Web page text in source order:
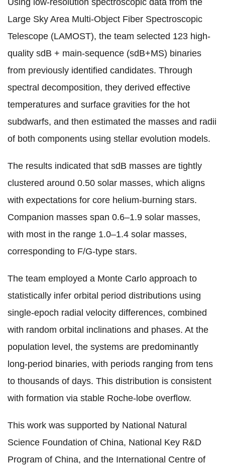
Large Sky Area Multi-Object Fiber Spectroscopic
Telescope (LAMOST), the team selected 123 high-
quality sdB + main-sequence (sdB+MS) binaries
from previously identified candidates. Through
spectral decomposition, they derived effective
temperatures and surface gravities for the hot
subdwarfs, and then estimated the masses and radii
of both components using stellar evolution models.
The results indicated that sdB masses are tightly
clustered around 0.50 solar masses, which aligns
with expectations for core helium-burning stars.
Companion masses span 0.6–1.9 solar masses,
with most in the range 1.0–1.4 solar masses,
corresponding to F/G-type stars.
The team employed a Monte Carlo approach to
statistically infer orbital period distributions using
single-epoch radial velocity differences, combined
with random orbital inclinations and phases. At the
population level, the systems are predominantly
long-period binaries, with periods ranging from tens
to thousands of days. This distribution is consistent
with formation via stable Roche-lobe overflow.
This work was supported by National Natural
Science Foundation of China, National Key R&D
Program of China, and the International Centre of